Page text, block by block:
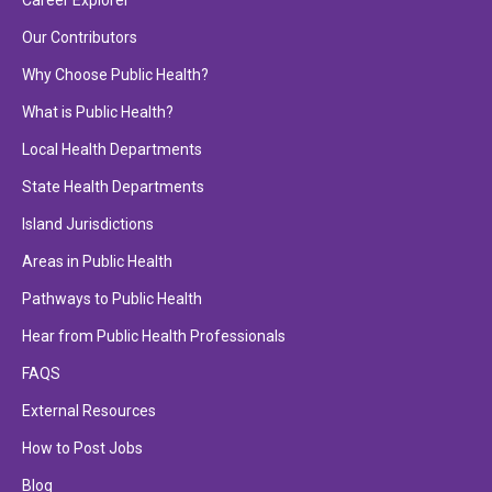
Our Contributors
Why Choose Public Health?
What is Public Health?
Local Health Departments
State Health Departments
Island Jurisdictions
Areas in Public Health
Pathways to Public Health
Hear from Public Health Professionals
FAQS
External Resources
How to Post Jobs
Blog